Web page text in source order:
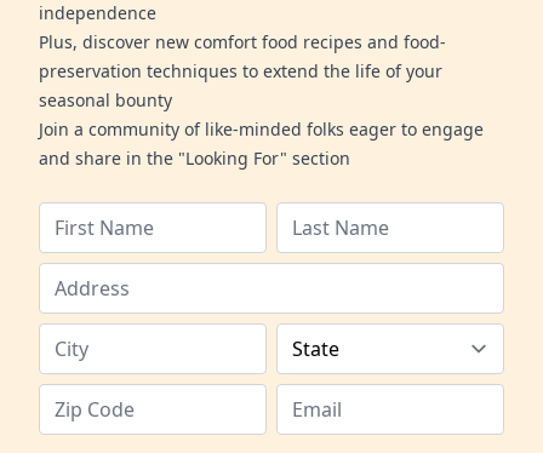
independence
Plus, discover new comfort food recipes and food-
preservation techniques to extend the life of your
seasonal bounty
Join a community of like-minded folks eager to engage
and share in the "Looking For" section